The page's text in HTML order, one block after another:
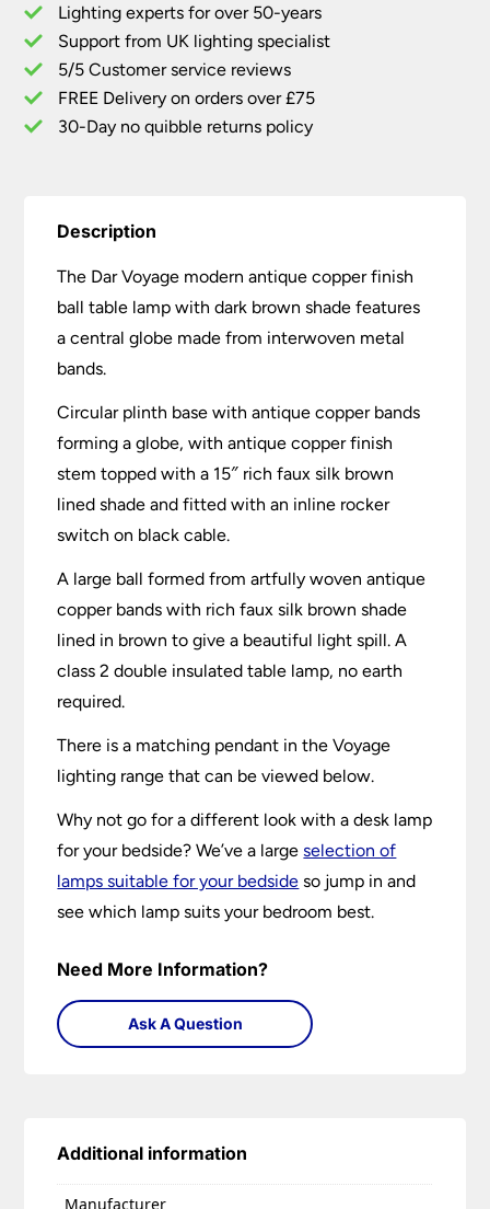
lamp
With
Shade
quantity
Lighting experts for over 50-years
Support from UK lighting specialist
5/5 Customer service reviews
FREE Delivery on orders over £75
30-Day no quibble returns policy
Description
The Dar Voyage modern antique copper finish
ball table lamp with dark brown shade features
a central globe made from interwoven metal
bands.
Circular plinth base with antique copper bands
forming a globe, with antique copper finish
stem topped with a 15″ rich faux silk brown
lined shade and fitted with an inline rocker
switch on black cable.
A large ball formed from artfully woven antique
copper bands with rich faux silk brown shade
lined in brown to give a beautiful light spill. A
class 2 double insulated table lamp, no earth
required.
There is a matching pendant in the Voyage
lighting range that can be viewed below.
Why not go for a different look with a desk lamp
for your bedside? We’ve a largeselection of
lamps suitable for your bedside so jump in and
see which lamp suits your bedroom best.
Need More Information?
Ask A Question
Additional information
Manufacturer